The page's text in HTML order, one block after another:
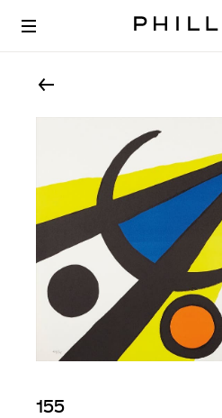
155